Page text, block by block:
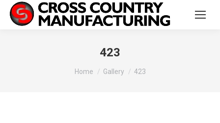
423
You are here:
Home Gallery 423